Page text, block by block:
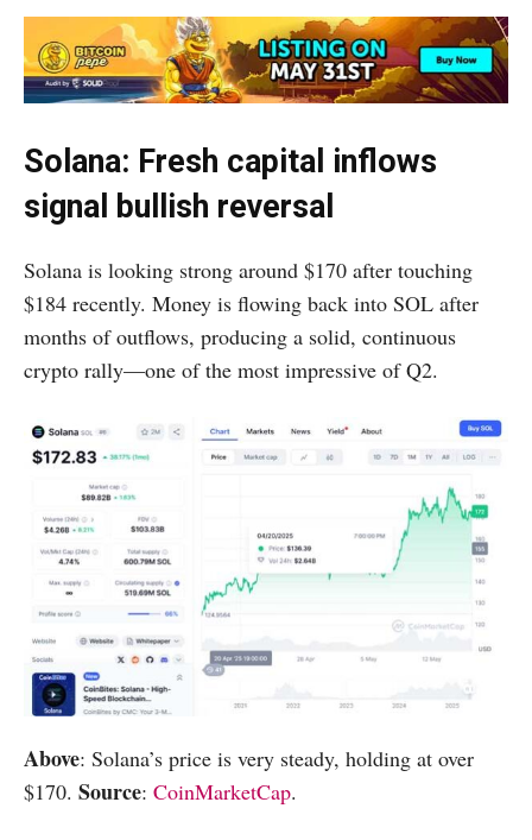
Solana: Fresh capital inflows
signal bullish reversal
Solana is looking strong around $170 after touching
$184 recently. Money is flowing back into SOL after
months of outflows, producing a solid, continuous
crypto rally—one of the most impressive of Q2.
Above: Solana’s price is very steady, holding at over
$170. Source: CoinMarketCap.